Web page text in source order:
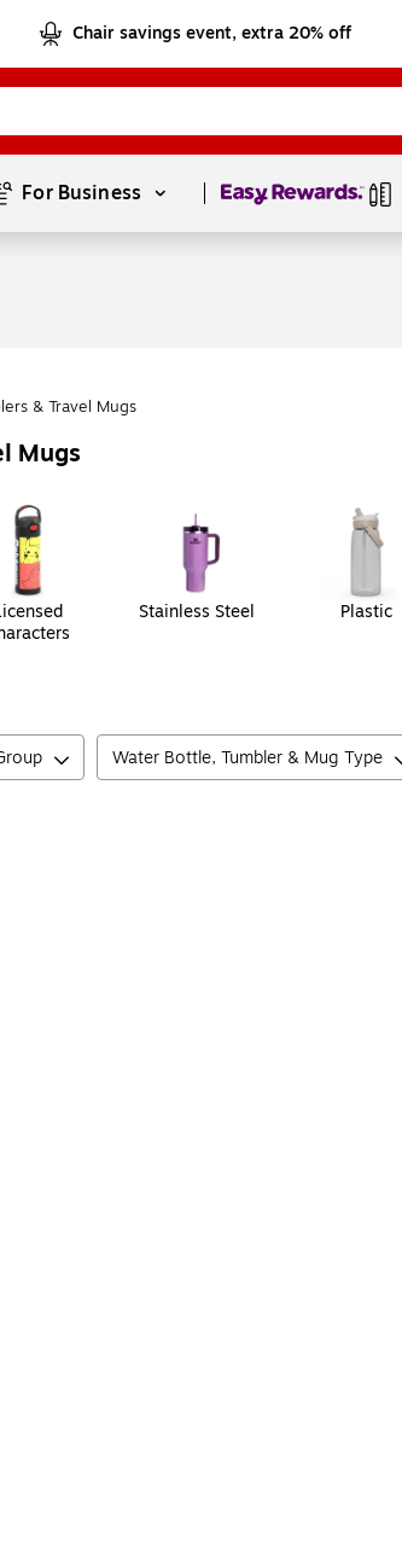
Chair savings event, extra 20% off
For Business Page1of1
& Travel Mugs
Mugs
Stainless Steel Plastic
Water Bottle, Tumbler & Mug Type